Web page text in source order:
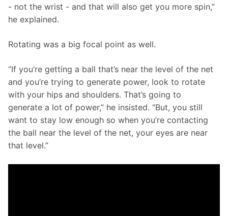
- not the wrist - and that will also get you more spin,”
he explained.
Rotating was a big focal point as well.
“If you’re getting a ball that’s near the level of the net
and you’re trying to generate power, look to rotate
with your hips and shoulders. That’s going to
generate a lot of power,” he insisted. “But, you still
want to stay low enough so when you’re contacting
the ball near the level of the net, your eyes are near
that level.”